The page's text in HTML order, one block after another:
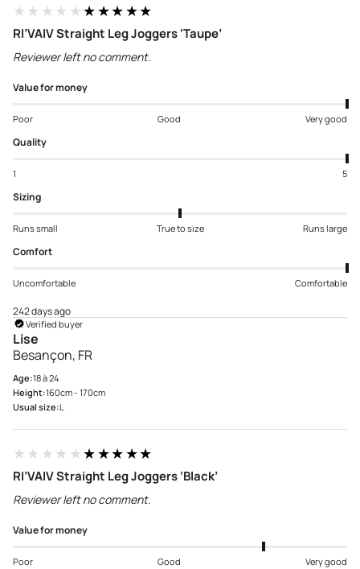
★★★★★★★★★★
RI’VAIV Straight Leg Joggers ‘Taupe’
Reviewer left no comment.
Value for money
Poor Good Very good
Quality
1 5
Sizing
Runs small True to size Runs large
Comfort
Uncomfortable Comfortable
242 days ago
Verified buyer
Lise
Besançon, FR
Age:18 à 24
Height:160cm - 170cm
Usual size:L
★★★★★★★★★★
RI’VAIV Straight Leg Joggers ‘Black’
Reviewer left no comment.
Value for money
Poor Good Very good